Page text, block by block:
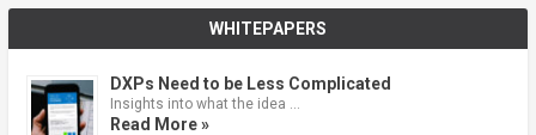
WHITEPAPERS
DXPs Need to be Less Complicated
Insights into what the idea …
Read More »